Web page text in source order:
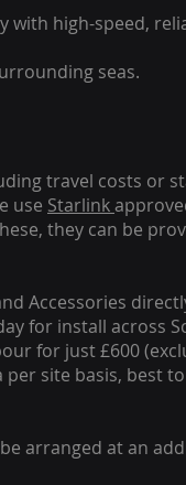
with high-speed,
seas.
travel costs or
use Starlink
they can be
Accessories
for install across
for just £600
site basis, best
arranged at an